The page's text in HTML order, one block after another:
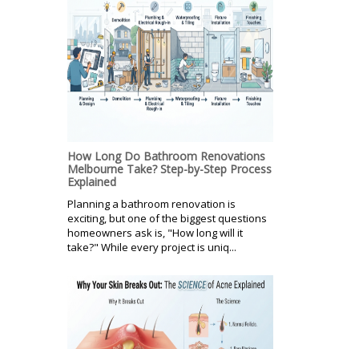
How Long Do Bathroom Renovations
Melbourne Take? Step-by-Step Process
Explained
Planning a bathroom renovation is
exciting, but one of the biggest questions
homeowners ask is, "How long will it
take?" While every project is uniq...